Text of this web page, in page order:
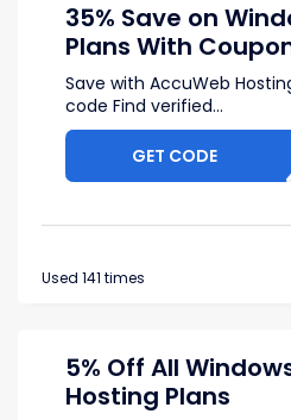
35% Save on
Plans With
Save with AccuWeb
code Find verified...
GET CODE
Used 141 times
5% Off All
Hosting Plans